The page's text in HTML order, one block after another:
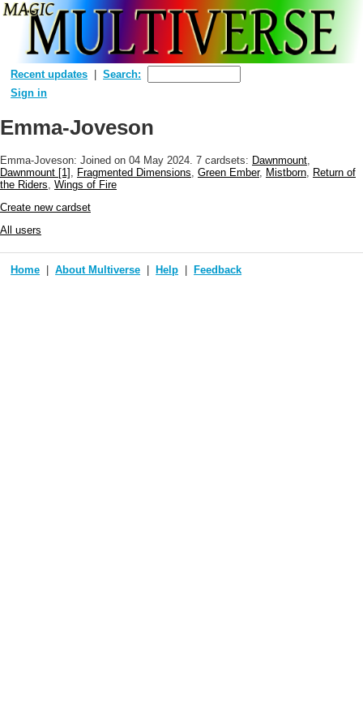
Recent updates
Search:
Sign in
Emma-Joveson
Emma-Joveson: Joined on 04 May 2024. 7 cardsets: Dawnmount,
Dawnmount [1] , Fragmented Dimensions, Green Ember, Mistborn, Return of
the Riders, Wings of Fire
Create new cardset
All users
Home About Multiverse Help Feedback